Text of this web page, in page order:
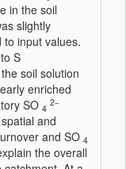
in the soil
slightly
to input values.
S
soil solution
enriched
SO 4
2−
and
and SO 4
the overall